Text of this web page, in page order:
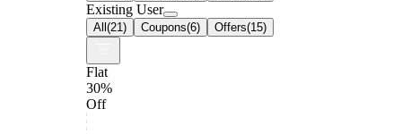
Existing User
All(21) Coupons(6) Offers(15)
Flat
30%
Off